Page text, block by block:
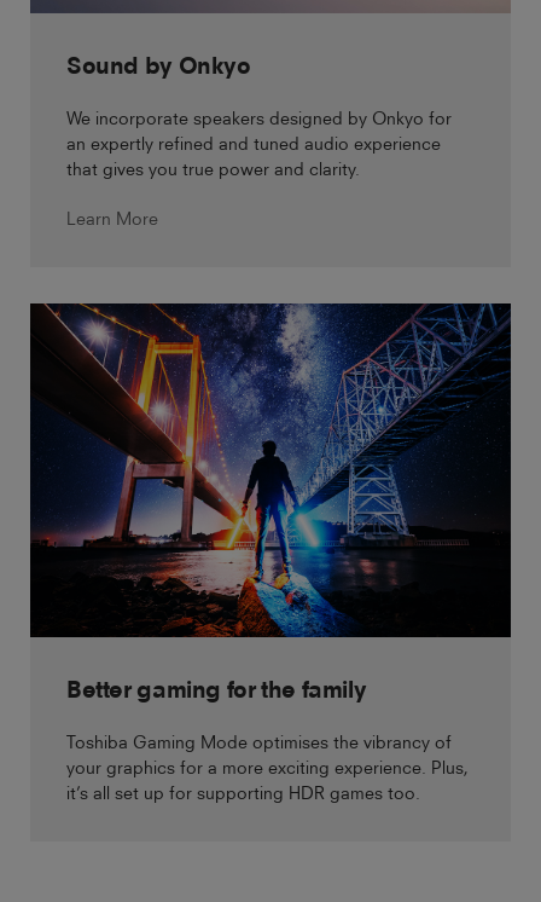
Sound by Onkyo
We incorporate speakers designed by Onkyo for
an expertly refined and tuned audio experience
that gives you true power and clarity.
Learn More
Better gaming for the family
Toshiba Gaming Mode optimises the vibrancy of
your graphics for a more exciting experience. Plus,
it’s all set up for supporting HDR games too.